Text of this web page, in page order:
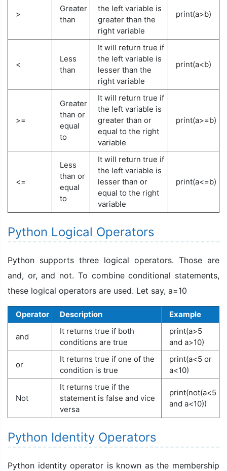
>
Greater
than
the left variable is
greater than the
right variable
print(a>b)
<
Less
than
It will return true if
the left variable is
lesser than the
right variable
print(a<b)
>=
Greater
than or
equal
to
It will return true if
the left variable is
greater than or
equal to the right
variable
print(a>=b)
<=
Less
than or
equal
to
It will return true if
the left variable is
lesser than or
equal to the right
variable
print(a<=b)
Python Logical Operators
Python supports three logical operators. Those are
and, or, and not. To combine conditional statements,
these logical operators are used. Let say, a=10
Operator Description Example
and
It returns true if both
conditions are true
print(a>5
and a>10)
or
It returns true if one of the
condition is true
print(a<5 or
a<10)
Not
It returns true if the
statement is false and vice
versa
print(not(a<5
and a<10))
Python Identity Operators
Python identity operator is known as the membership